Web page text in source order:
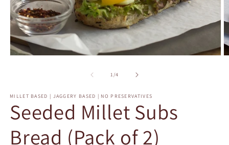
1/of
4
MILLET BASED | JAGGERY BASED | NO PRESERVATIVES
Seeded Millet Subs
Bread (Pack of 2)